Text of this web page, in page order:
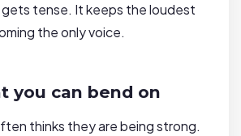
tense. It keeps the loudest
the only voice.
you can bend on
thinks they are being strong.